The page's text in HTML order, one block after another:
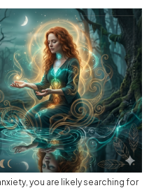
you are likely searching for